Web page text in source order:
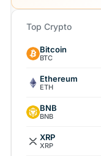
Top Crypto
Bitcoin
BTC
Ethereum
ETH
BNB
BNB
XRP
XRP